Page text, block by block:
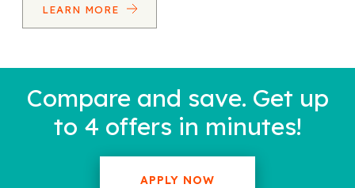
LEARN MORE
Compare and save. Get up
to 4 offers in minutes!
APPLY NOW